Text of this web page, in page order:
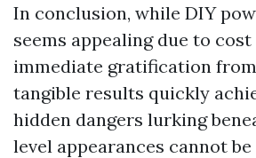
In conclusion, while DIY
seems appealing due to
immediate gratification
tangible results quickly
hidden dangers lurking
level appearances cannot